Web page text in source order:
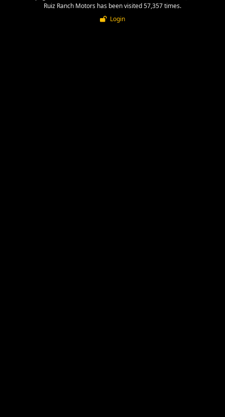
Ruiz Ranch Motors has been visited 57,357 times.
Login